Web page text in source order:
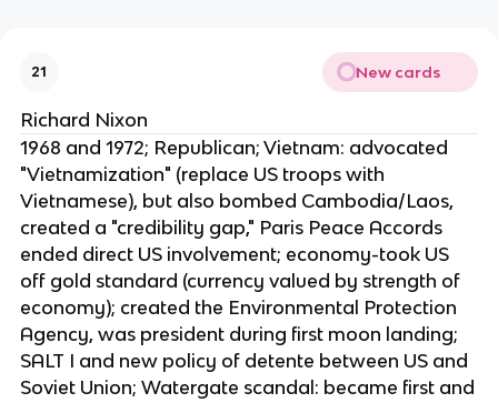
21 New cards
Richard Nixon
1968 and 1972; Republican; Vietnam: advocated
"Vietnamization" (replace US troops with
Vietnamese), but also bombed Cambodia/Laos,
created a "credibility gap," Paris Peace Accords
ended direct US involvement; economy-took US
off gold standard (currency valued by strength of
economy); created the Environmental Protection
Agency, was president during first moon landing;
SALT I and new policy of detente between US and
Soviet Union; Watergate scandal: became first and